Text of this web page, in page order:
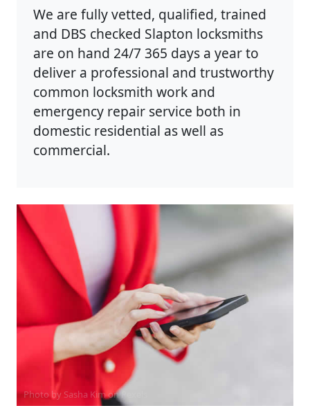
We are fully vetted, qualified, trained
and DBS checked Slapton locksmiths
are on hand 24/7 365 days a year to
deliver a professional and trustworthy
common locksmith work and
emergency repair service both in
domestic residential as well as
commercial.
Photo by Sasha Kim onPexels